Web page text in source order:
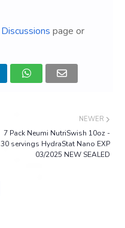
Discussions page or
NEWER
7 Pack Neumi NutriSwish 10oz -
30 servings HydraStat Nano EXP
03/2025 NEW SEALED